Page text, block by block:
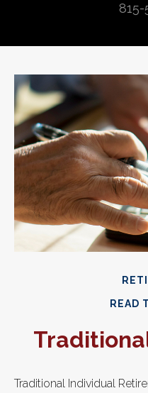
815-
READ
Traditional Individual